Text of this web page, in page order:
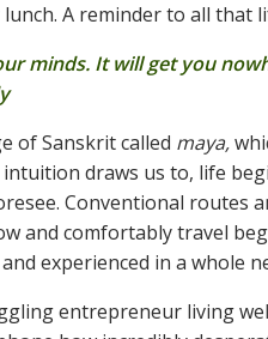
A reminder to all that
minds. It will get you
of Sanskrit called maya,
draws us to, life
Conventional routes
and comfortably travel
experienced in a whole
entrepreneur living